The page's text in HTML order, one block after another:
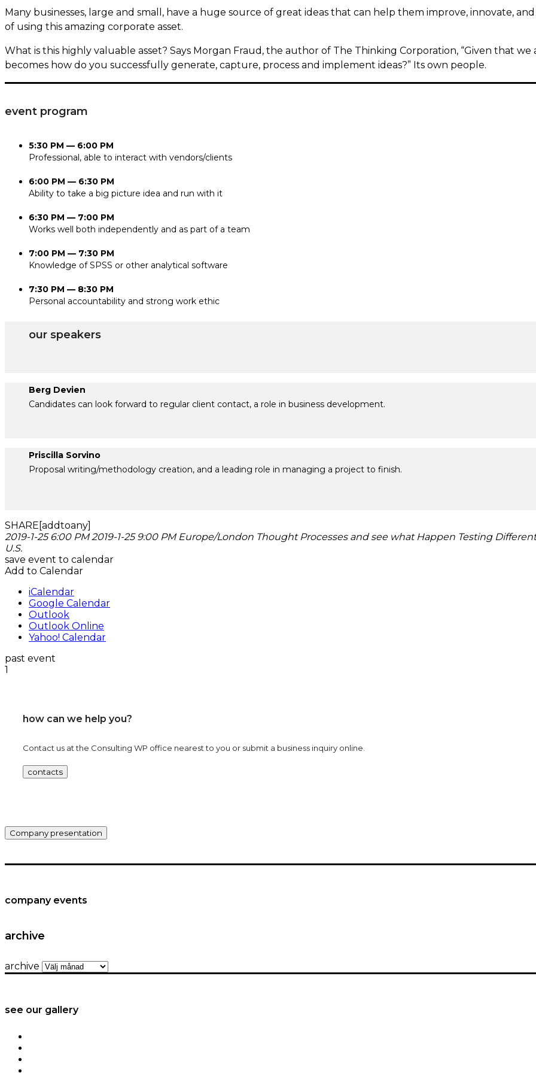
Many businesses, large and small, have a huge source of great ideas that can help them improve, innovate,
of using this amazing corporate asset.
What is this highly valuable asset? Says Morgan Fraud, the author of The Thinking Corporation, “Given that
becomes how do you successfully generate, capture, process and implement ideas?” Its own people.
event program
5:30 PM — 6:00 PM
Professional, able to interact with vendors/clients
6:00 PM — 6:30 PM
Ability to take a big picture idea and run with it
6:30 PM — 7:00 PM
Works well both independently and as part of a team
7:00 PM — 7:30 PM
Knowledge of SPSS or other analytical software
7:30 PM — 8:30 PM
Personal accountability and strong work ethic
our speakers
Berg Devien
Candidates can look forward to regular client contact, a role in business development.
Priscilla Sorvino
Proposal writing/methodology creation, and a leading role in managing a project to finish.
SHARE[addtoany]
2019-1-25 6:00 PM 2019-1-25 9:00 PM Europe/London Thought Processes and see what Happen Testing
U.S.
save event to calendar
Add to Calendar
iCalendar
Google Calendar
Outlook
Outlook Online
Yahoo! Calendar
past event
1
how can we help you?
Contact us at the Consulting WP office nearest to you or submit a business inquiry online.
contacts
Company presentation
company events
archive
archive
see our gallery